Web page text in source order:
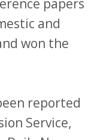
papers
and
won the
reported
Service,